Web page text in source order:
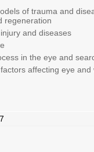
of trauma and
regeneration
and diseases
in the eye and
affecting eye and